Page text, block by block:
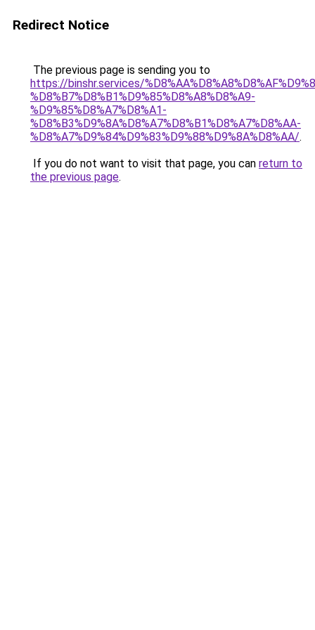
Redirect Notice
The previous page is sending you to
https://binshr.services/
%D8%B7%D8%B1%D9%85%D8%A8%D8%A9-
%D9%85%D8%A7%D8%A1-
%D8%B3%D9%8A%D8%A7%D8%B1%D8%A7%D8%AA-
%D8%A7%D9%84%D9%83%D9%88%D9%8A%D8%AA/.
If you do not want to visit that page, you can return to
the previous page.